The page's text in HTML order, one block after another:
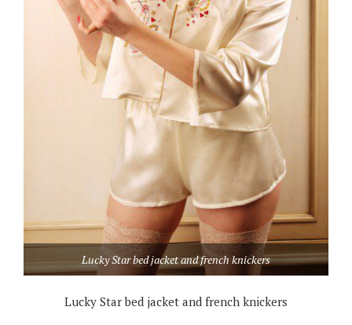
Lucky Star bed jacket and french knickers
Lucky Star bed jacket and french knickers